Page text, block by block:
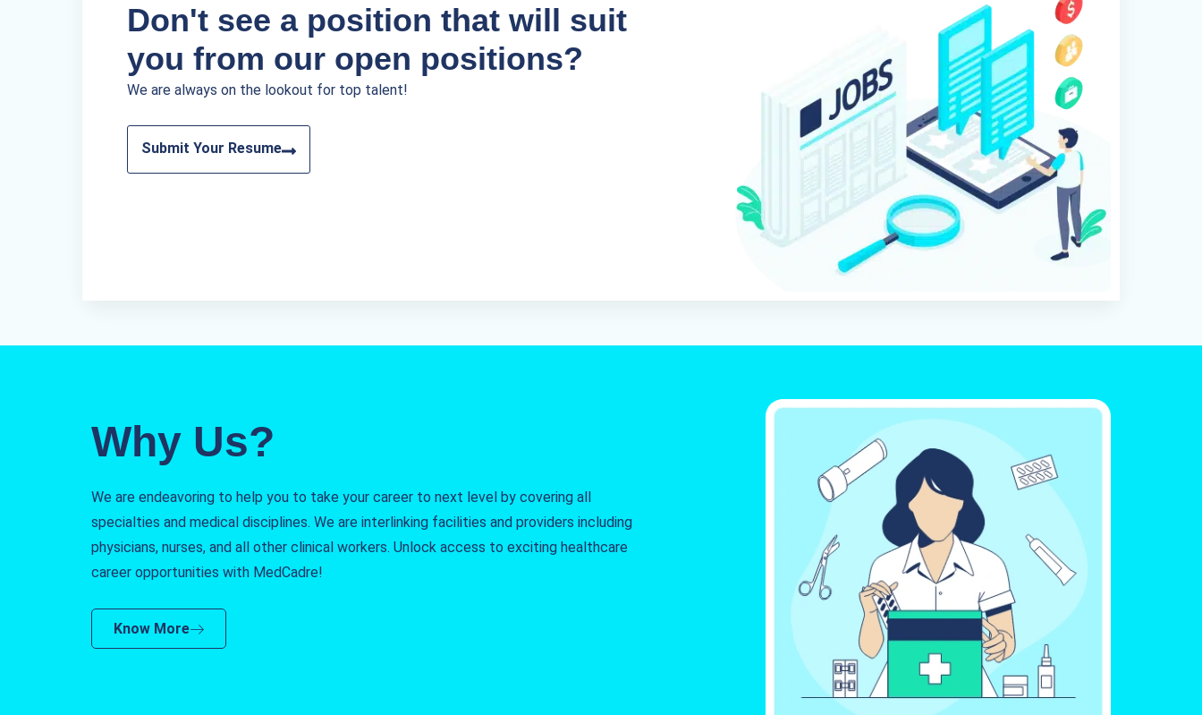
Don't see a position that will suit
you from our open positions?
We are always on the lookout for top talent!
Submit Your Resume
Why Us?
We are endeavoring to help you to take your career to next level by covering all
specialties and medical disciplines. We are interlinking facilities and providers including
physicians, nurses, and all other clinical workers. Unlock access to exciting healthcare
career opportunities with MedCadre!
Know More